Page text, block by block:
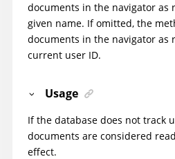
documents in the navigator as
given name. If omitted, the
documents in the navigator as
current user ID.
Usage
If the database does not track
documents are considered
effect.